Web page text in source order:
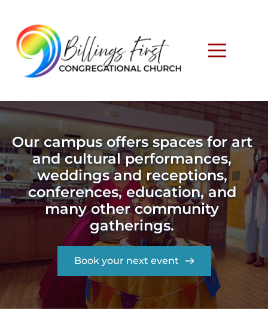
Our campus offers spaces for art
and cultural performances,
weddings and receptions,
conferences, education, and
many other community
gatherings.
Book your next event